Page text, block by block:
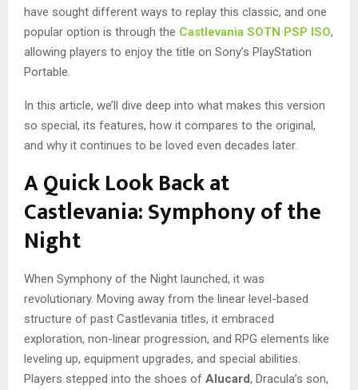
have sought different ways to replay this classic, and one
popular option is through the Castlevania SOTN PSP ISO,
allowing players to enjoy the title on Sony’s PlayStation
Portable.
In this article, we’ll dive deep into what makes this version
so special, its features, how it compares to the original,
and why it continues to be loved even decades later.
A Quick Look Back at
Castlevania: Symphony of the
Night
When Symphony of the Night launched, it was
revolutionary. Moving away from the linear level-based
structure of past Castlevania titles, it embraced
exploration, non-linear progression, and RPG elements like
leveling up, equipment upgrades, and special abilities.
Players stepped into the shoes of Alucard, Dracula’s son,